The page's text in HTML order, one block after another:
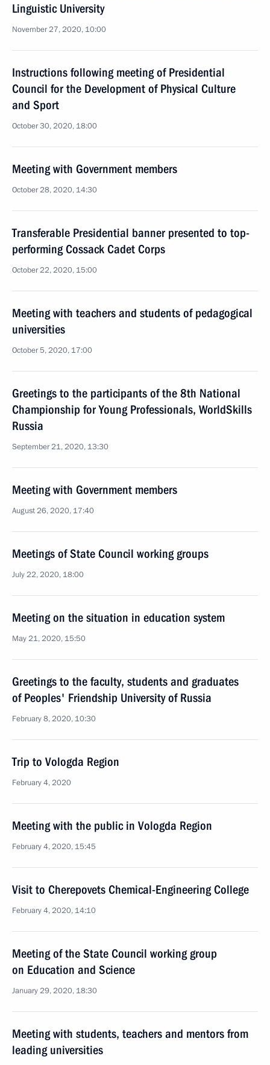
Linguistic University
November 27, 2020, 10:00
Instructions following meeting of Presidential
Council for the Development of Physical Culture
and Sport
October 30, 2020, 18:00
Meeting with Government members
October 28, 2020, 14:30
Transferable Presidential banner presented to top-
performing Cossack Cadet Corps
October 22, 2020, 15:00
Meeting with teachers and students of pedagogical
universities
October 5, 2020, 17:00
Greetings to the participants of the 8th National
Championship for Young Professionals, WorldSkills
Russia
September 21, 2020, 13:30
Meeting with Government members
August 26, 2020, 17:40
Meetings of State Council working groups
July 22, 2020, 18:00
Meeting on the situation in education system
May 21, 2020, 15:50
Greetings to the faculty, students and graduates
of Peoples' Friendship University of Russia
February 8, 2020, 10:30
Trip to Vologda Region
February 4, 2020
Meeting with the public in Vologda Region
February 4, 2020, 15:45
Visit to Cherepovets Chemical-Engineering College
February 4, 2020, 14:10
Meeting of the State Council working group
on Education and Science
January 29, 2020, 18:30
Meeting with students, teachers and mentors from
leading universities